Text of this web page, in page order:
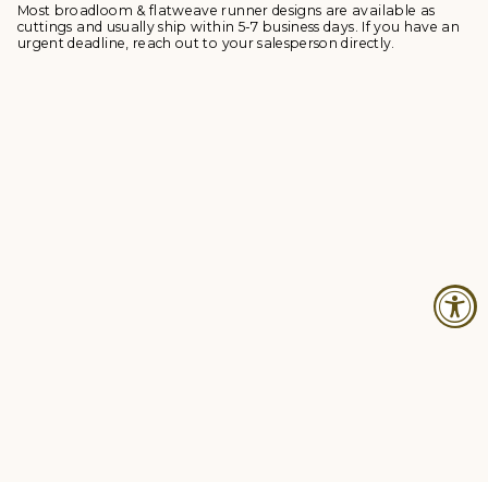
Most broadloom & flatweave runner designs are available as
cuttings and usually ship within 5-7 business days. If you have an
urgent deadline, reach out to your salesperson directly.